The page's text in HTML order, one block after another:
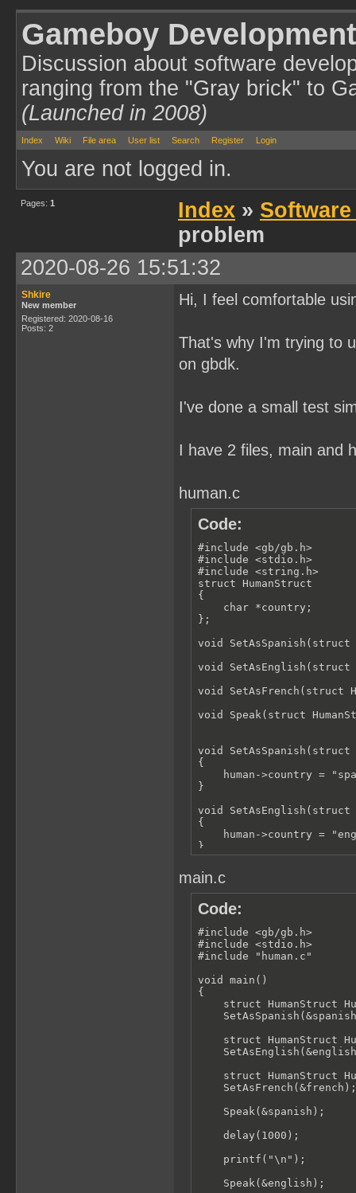
Gameboy
Discussion about software
ranging from the "Gray brick" to
(Launched in 2008)
Index Wiki File area User list Search Register Login
You are not logged in.
Pages: 1 Index »
problem
2020-08-26 15:51:32
Shkire
New member
Registered: 2020-08-16
Posts: 2
Hi, I feel comfortable
That's why I'm trying to
on gbdk.
I've done a small test
I have 2 files, main and
human.c
Code:
#include <gb/gb.h>
#include <stdio.h>
#include <string.h>
struct HumanStruct
{
    char *country;
};
void SetAsSpanish(struct
void SetAsEnglish(struct
void SetAsFrench(struct
void Speak(struct
void SetAsSpanish(struct
{
human->country =
}
void SetAsEnglish(struct
{
human->country =
}
void SetAsFrench(struct
{
human->country =
}
void Speak(struct
{
if (strcmp(this-
        printf("Hola");
    }
else if
    {
        printf("Hello");
    }
else if
    }
main.c
Code:
#include <gb/gb.h>
#include <stdio.h>
#include "human.c"
void main()
{
struct HumanStruct
struct HumanStruct
struct HumanStruct
    SetAsFrench(&french);
    Speak(&spanish);
    delay(1000);
    printf("\n");
    Speak(&english);